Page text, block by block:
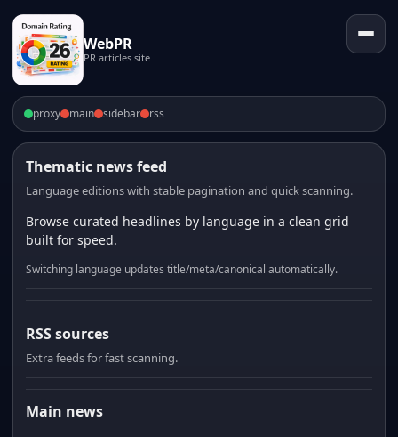
WebPR
PR articles site
proxy main sidebar rss
Thematic news feed
Language editions with stable pagination and quick scanning.
Browse curated headlines by language in a clean grid
built for speed.
Switching language updates title/meta/canonical automatically.
RSS sources
Extra feeds for fast scanning.
Main news